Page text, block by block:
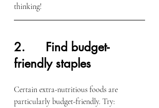
thinking!
2.      Find budget-
friendly staples
Certain extra-nutritious foods are
particularly budget-friendly. Try: